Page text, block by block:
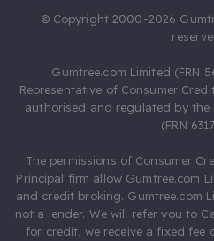
© Copyright 2000-2026
Gumtree.com Limited (FRN
Representative of Consumer
authorised and regulated by
(FRN
The permissions of Consumer
Principal firm allow Gumtree.com
and credit broking. Gumtree.com
not a lender. We will refer you to
for credit, we receive a fixed fee